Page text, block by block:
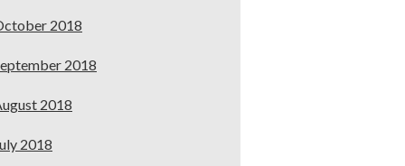
2018
2018
2018
2018